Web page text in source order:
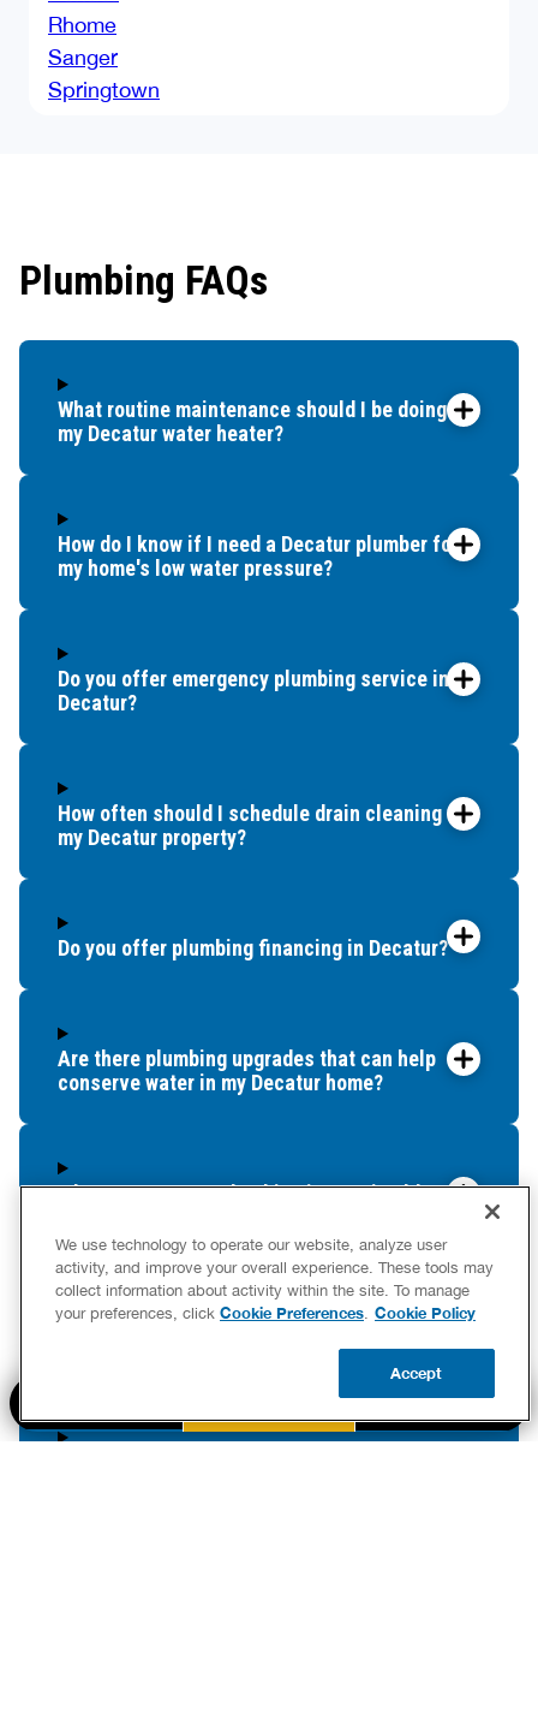
Rhome
Sanger
Springtown
Plumbing FAQs
What routine maintenance should I be doing for
my Decatur water heater?
How do I know if I need a Decatur plumber for
my home's low water pressure?
Do you offer emergency plumbing service in
Decatur?
How often should I schedule drain cleaning for
my Decatur property?
Do you offer plumbing financing in Decatur?
Are there plumbing upgrades that can help
conserve water in my Decatur home?
What are common plumbing issues in older
What should I do to prepare my plumbing for
We use technology to operate our website, analyze user
activity, and improve your overall experience. These tools may
collect information about activity within the site. To manage
your preferences, click Cookie Preferences. Cookie Policy
Accept